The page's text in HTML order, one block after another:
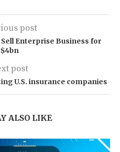
post
Enterprise Business for
$4bn
post
U.S. insurance companies
ALSO LIKE